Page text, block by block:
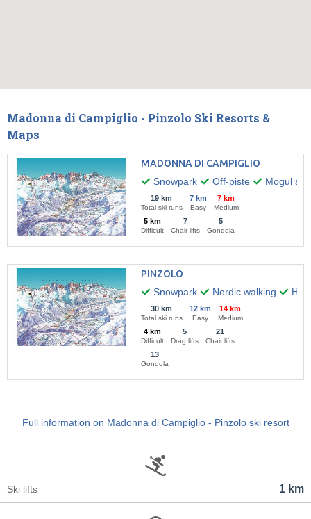
Madonna di Campiglio - Pinzolo Ski Resorts &
Maps
MADONNA DI CAMPIGLIO
Snowpark
Off-piste Mogul
19 km
Total ski runs
7 km
Easy
7 km
Medium
5 km
Difficult
7
Chair lifts
5
Gondola
PINZOLO
Snowpark
Nordic walking
30 km
Total ski runs
12 km
Easy
14 km
Medium
4 km
Difficult
5
Drag lifts
21
Chair lifts
13
Gondola
Full information on Madonna di Campiglio - Pinzolo ski resort
1 km
Ski lifts